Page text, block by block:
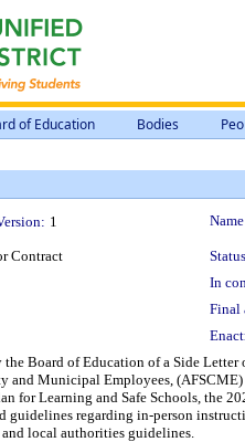
of Education Bodies
1
Contract
In
Final
Board of Education of a Side
and Municipal Employees,
for Learning and Safe Schools, the
guidelines regarding in-person
and local authorities guidelines.